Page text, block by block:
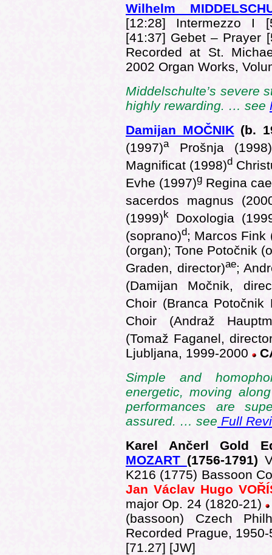
Wilhelm
[12:28] Intermezzo I
[41:37] Gebet – Prayer
Recorded at St.
2002 Organ Works,
Middelschulte’s severe
highly rewarding. … see
Damijan MOČNIK (b.
(1997)aProšnja (1998)
Magnificat (1998)d
Evhe (1997)g Regina
sacerdos magnus
(1999)k
Doxologia
(soprano)d; Marcos Fink
(organ); Tone Potočnik
Graden, director)ae;
(Damijan Močnik,
Choir (Branca Potočnik
Choir (Andraž
(Tomaž Faganel,
Ljubljana, 1999-2000
Simple and
energetic, moving
performances are
assured. … see Full
Karel Ančerl Gold
MOZART (1756-1791)
K216 (1775) Bassoon
Jan Václav Hugo
major Op. 24 (1820-21)
(bassoon) Czech
Recorded Prague,
[71.27] [JW]